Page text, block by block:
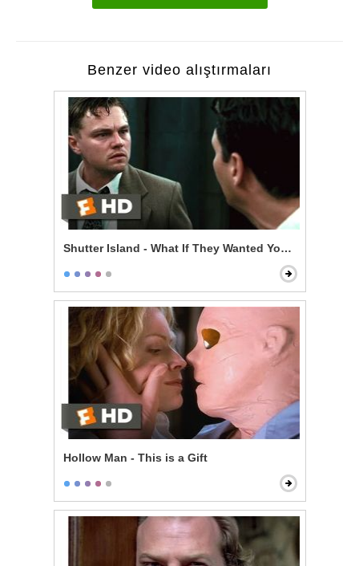
Benzer video alıştırmaları
Shutter Island - What If They Wanted You Here?
Hollow Man - This is a Gift